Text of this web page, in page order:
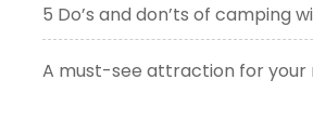
5 Do’s and don’ts of camping
A must-see attraction for your